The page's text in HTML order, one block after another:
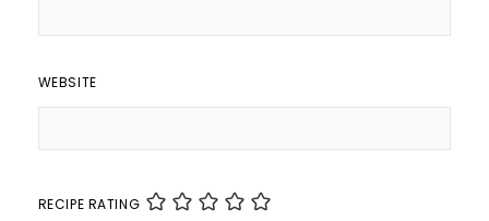
WEBSITE
RECIPE RATING